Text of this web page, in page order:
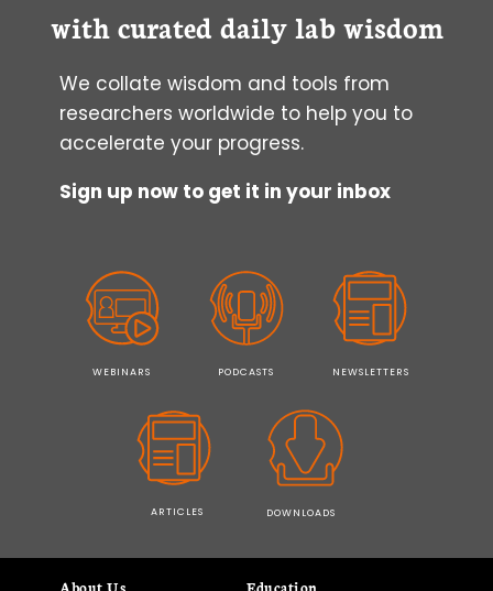
with curated daily lab wisdom
We collate wisdom and tools from
researchers worldwide to help you to
accelerate your progress.
Sign up now to get it in your inbox
WEBINARS PODCASTS NEWSLETTERS
ARTICLES DOWNLOADS
About Us
Education